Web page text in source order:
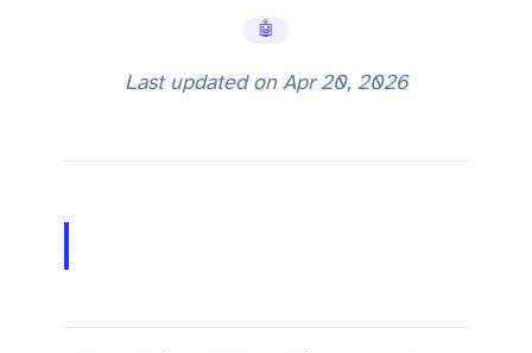
🤖 AI Tools
Last updated on Apr 20, 2026